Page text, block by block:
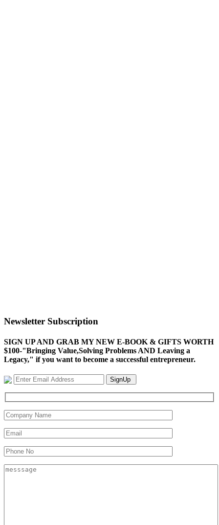
Newsletter Subscription
SIGN UP AND GRAB MY NEW E-BOOK & GIFTS WORTH
$100-"Bringing Value,Solving Problems AND Leaving a
Legacy," if you want to become a successful entrepreneur.
SignUp